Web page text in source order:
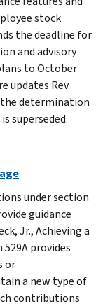
stock
the deadline for
and advisory
to October
updates Rev.
the determination
superseded.
under section
guidance
Jr., Achieving a
provides
or
a new type of
contributions